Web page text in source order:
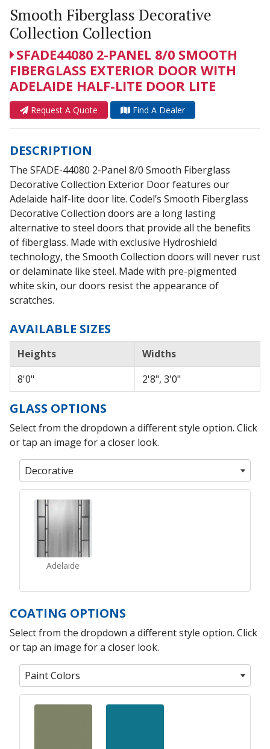
Smooth Fiberglass Decorative
Collection Collection
SFADE44080 2-PANEL 8/0 SMOOTH
FIBERGLASS EXTERIOR DOOR WITH
ADELAIDE HALF-LITE DOOR LITE
Request A Quote Find A Dealer
DESCRIPTION
The SFADE-44080 2-Panel 8/0 Smooth Fiberglass
Decorative Collection Exterior Door features our
Adelaide half-lite door lite. Codel’s Smooth Fiberglass
Decorative Collection doors are a long lasting
alternative to steel doors that provide all the benefits
of fiberglass. Made with exclusive Hydroshield
technology, the Smooth Collection doors will never rust
or delaminate like steel. Made with pre-pigmented
white skin, our doors resist the appearance of
scratches.
AVAILABLE SIZES
Heights
Widths
8'0"
2'8", 3'0"
GLASS OPTIONS
Select from the dropdown a different style option. Click
or tap an image for a closer look.
Decorative
Adelaide
COATING OPTIONS
Select from the dropdown a different style option. Click
or tap an image for a closer look.
Paint Colors